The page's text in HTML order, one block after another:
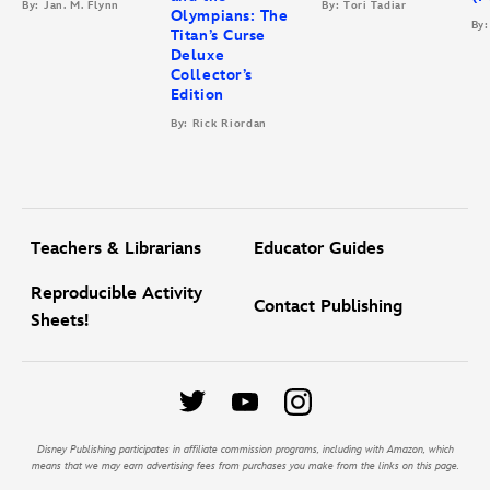
By: Jan. M. Flynn
Olympians: The
Titan’s Curse
Deluxe
Collector’s
Edition
By: Rick Riordan
By: Tori Tadiar
Teachers & Librarians Educator Guides
Reproducible Activity
Sheets!
Contact Publishing
Disney Publishing participates in affiliate commission programs, including with Amazon, which
means that we may earn advertising fees from purchases you make from the links on this page.